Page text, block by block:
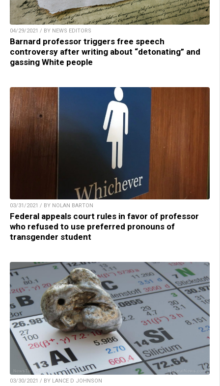
04/29/2021 / BY NEWS EDITORS
Barnard professor triggers free speech
controversy after writing about “detonating” and
gassing White people
03/31/2021 / BY NOLAN BARTON
Federal appeals court rules in favor of professor
who refused to use preferred pronouns of
transgender student
03/30/2021 / BY LANCE D JOHNSON